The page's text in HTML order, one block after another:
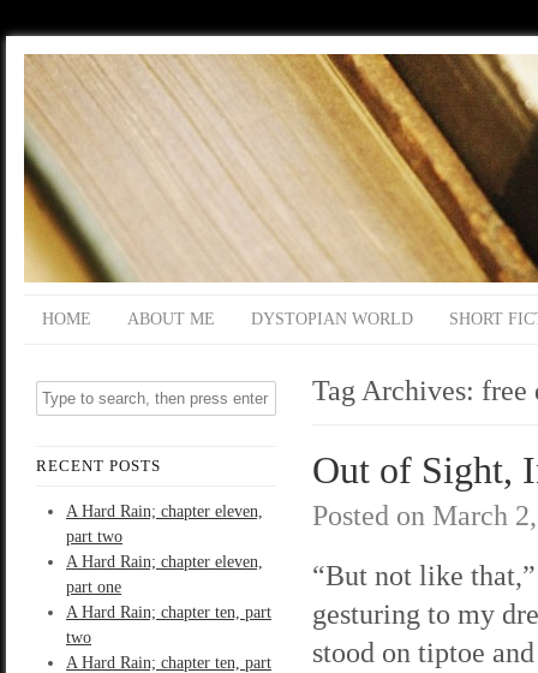
HOME ABOUT ME DYSTOPIAN WORLD SHORT
RECENT POSTS
A Hard Rain; chapter eleven,
part two
A Hard Rain; chapter eleven,
part one
A Hard Rain; chapter ten, part
two
A Hard Rain; chapter ten, part
Tag Archives: free
Out of Sight,
Posted on March
“But not like
gesturing to my
stood on tiptoe